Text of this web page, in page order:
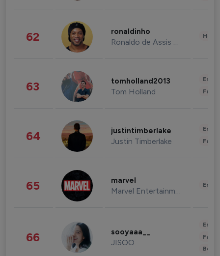
62 ronaldinho
Ronaldo de Assis Moreira
63 tomholland2013
Tom Holland
64 justintimberlake
Justin Timberlake
65 marvel
Marvel Entertainment
66 sooyaaa__
JISOO